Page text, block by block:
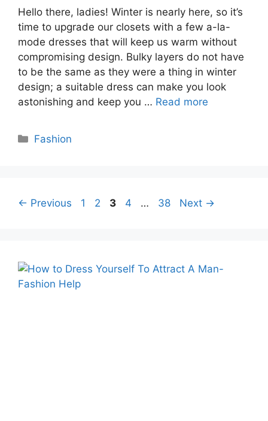
Hello there, ladies! Winter is nearly here, so it’s
time to upgrade our closets with a few a-la-
mode dresses that will keep us warm without
compromising design. Bulky layers do not have
to be the same as they were a thing in winter
design; a suitable dress can make you look
astonishing and keep you … Read more
Categories
Fashion
← Previous Page
1 Page
2 Page
3 Page
4 … Page
38 Next →